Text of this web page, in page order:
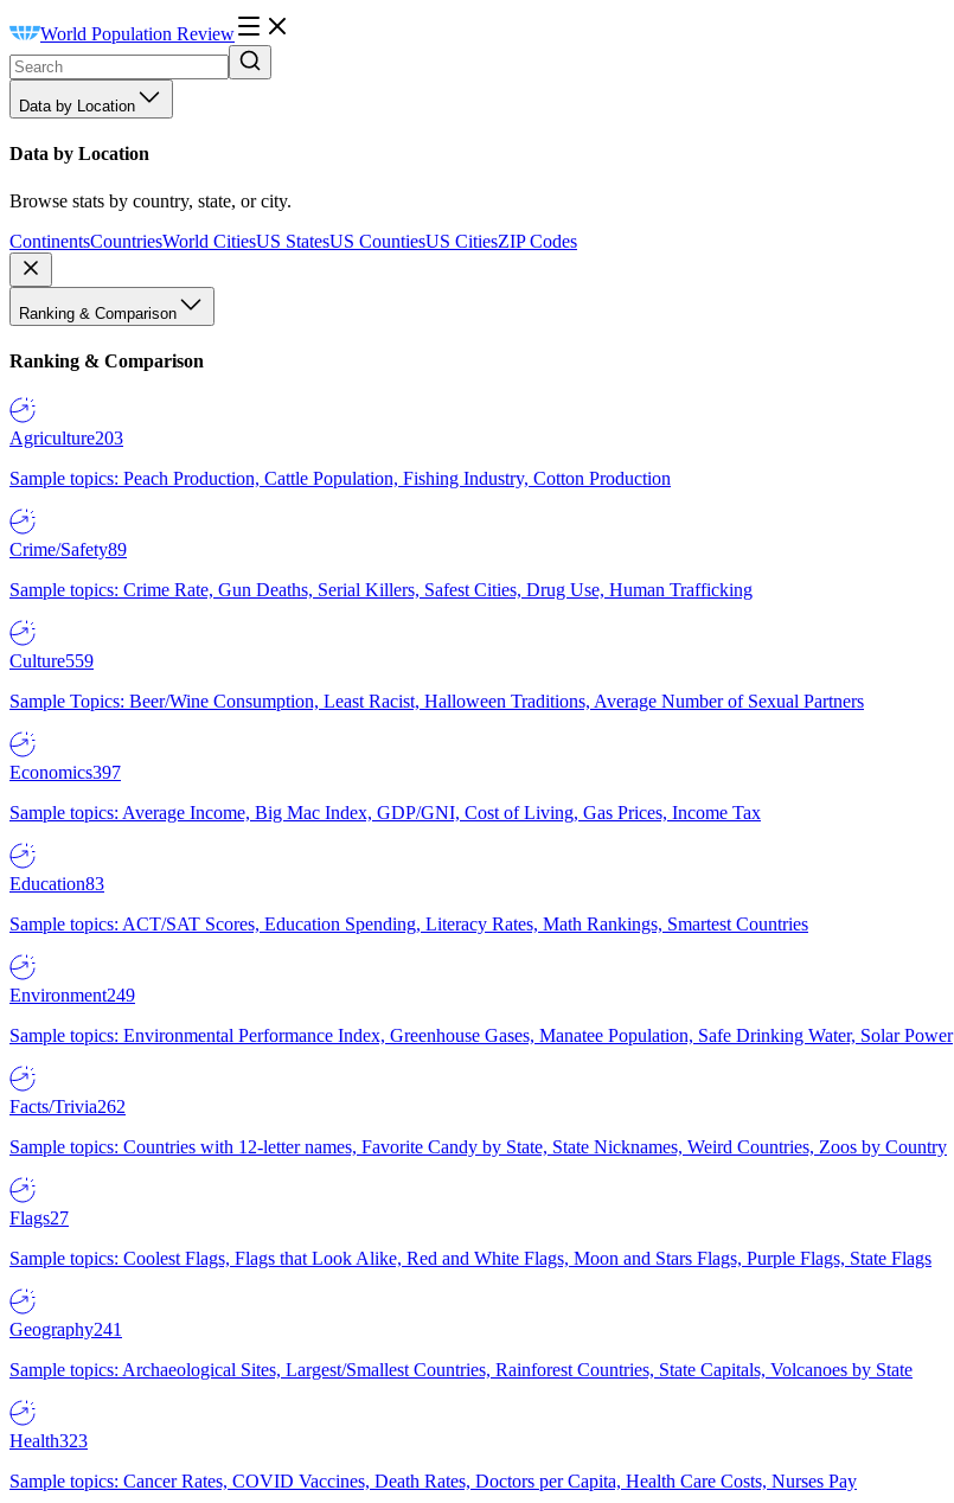
World Population Review
Data by Location
Data by Location
Browse stats by country, state, or city.
ContinentsCountriesWorld CitiesUS StatesUS CountiesUS CitiesZIP Codes
Ranking & Comparison
Ranking & Comparison
Agriculture203
Sample topics: Peach Production, Cattle Population, Fishing Industry, Cotton Production
Crime/Safety89
Sample topics: Crime Rate, Gun Deaths, Serial Killers, Safest Cities, Drug Use, Human Trafficking
Culture559
Sample Topics: Beer/Wine Consumption, Least Racist, Halloween Traditions, Average Number of Sexual Partners
Economics397
Sample topics: Average Income, Big Mac Index, GDP/GNI, Cost of Living, Gas Prices, Income Tax
Education83
Sample topics: ACT/SAT Scores, Education Spending, Literacy Rates, Math Rankings, Smartest Countries
Environment249
Sample topics: Environmental Performance Index, Greenhouse Gases, Manatee Population, Safe Drinking Water, Solar Power
Facts/Trivia262
Sample topics: Countries with 12-letter names, Favorite Candy by State, State Nicknames, Weird Countries, Zoos by Country
Flags27
Sample topics: Coolest Flags, Flags that Look Alike, Red and White Flags, Moon and Stars Flags, Purple Flags, State Flags
Geography241
Sample topics: Archaeological Sites, Largest/Smallest Countries, Rainforest Countries, State Capitals, Volcanoes by State
Health323
Sample topics: Cancer Rates, COVID Vaccines, Death Rates, Doctors per Capita, Health Care Costs, Nurses Pay